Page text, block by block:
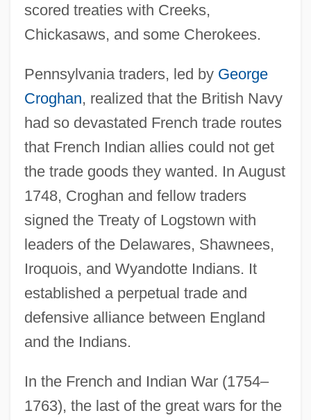
scored treaties with Creeks,
Chickasaws, and some Cherokees.
Pennsylvania traders, led by George
Croghan, realized that the British Navy
had so devastated French trade routes
that French Indian allies could not get
the trade goods they wanted. In August
1748, Croghan and fellow traders
signed the Treaty of Logstown with
leaders of the Delawares, Shawnees,
Iroquois, and Wyandotte Indians. It
established a perpetual trade and
defensive alliance between England
and the Indians.
In the French and Indian War (1754–
1763), the last of the great wars for the